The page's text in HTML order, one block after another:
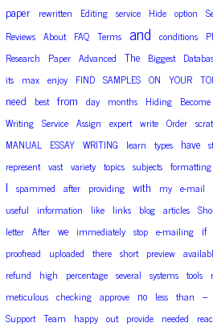
paper rewritten Editing service Hide option
Reviews About FAQ Terms and conditions
Research Paper Advanced The Biggest
its max enjoy FIND SAMPLES ON YOUR
need best from day months Hiding Become
Writing Service Assign expert write Order
MANUAL ESSAY WRITING learn types have
represent vast variety topics subjects formatting
I spammed after providing with my e-mail
useful information like links blog articles
letter After we immediately stop e-mailing if
proofread uploaded there short preview
refund high percentage several systems tools
meticulous checking approve no less than –
Support Team happy out provide needed